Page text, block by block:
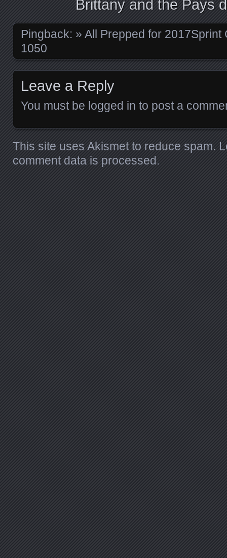
Brittany and the Pays
Pingback: » All Prepped for 2017Sprint
1050
Leave a Reply
You must be logged in to post a
This site uses Akismet to reduce spam.
comment data is processed.